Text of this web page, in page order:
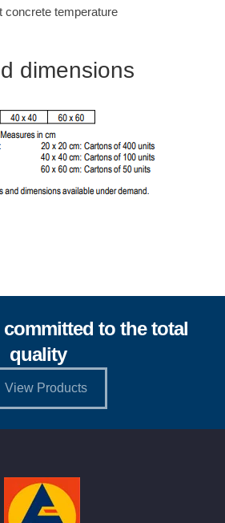
concrete temperature
dimensions
to the total
quality
View Products